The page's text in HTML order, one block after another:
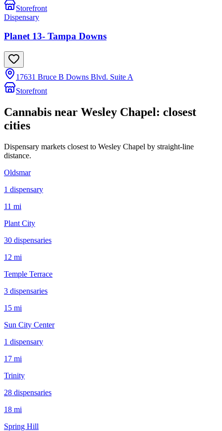
Storefront
Dispensary
Planet 13- Tampa Downs
17631 Bruce B Downs Blvd. Suite A
Storefront
Cannabis near Wesley Chapel: closest
cities
Dispensary markets closest to Wesley Chapel by straight-line
distance.
Oldsmar
1 dispensary
11 mi
Plant City
30 dispensaries
12 mi
Temple Terrace
3 dispensaries
15 mi
Sun City Center
1 dispensary
17 mi
Trinity
28 dispensaries
18 mi
Spring Hill